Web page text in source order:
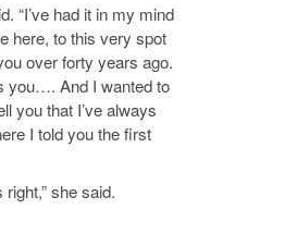
“I’ve had it in my mind
here, to this very spot
over forty years ago.
you…. And I wanted to
you that I’ve always
I told you the first
she said.